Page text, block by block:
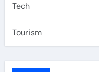
Tech
Tourism